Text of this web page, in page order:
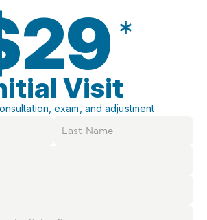
*
Visit
exam, and adjustment